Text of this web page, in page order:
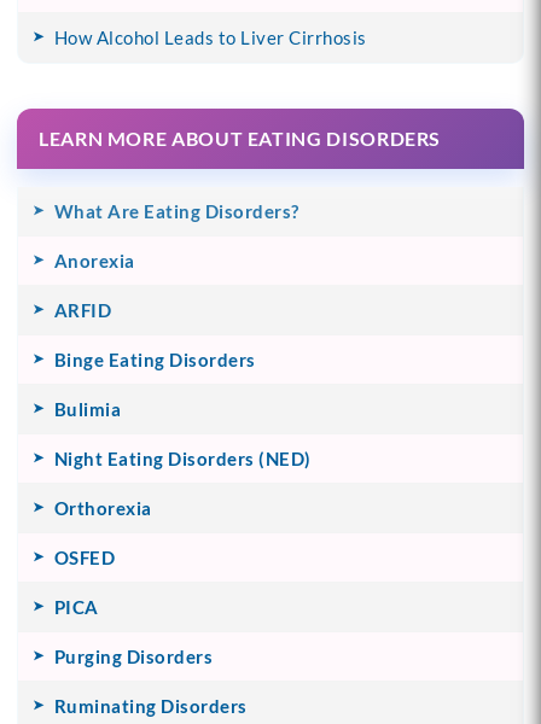
How Alcohol Leads to Liver Cirrhosis
LEARN MORE ABOUT EATING DISORDERS
What Are Eating Disorders?
Anorexia
ARFID
Binge Eating Disorders
Bulimia
Night Eating Disorders (NED)
Orthorexia
OSFED
PICA
Purging Disorders
Ruminating Disorders